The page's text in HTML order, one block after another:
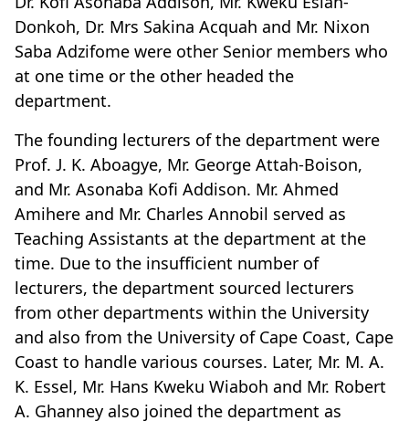
Donkoh, Dr. Mrs Sakina Acquah and Mr. Nixon
Saba Adzifome were other Senior members who
at one time or the other headed the
department.
The founding lecturers of the department were
Prof. J. K. Aboagye, Mr. George Attah-Boison,
and Mr. Asonaba Kofi Addison. Mr. Ahmed
Amihere and Mr. Charles Annobil served as
Teaching Assistants at the department at the
time. Due to the insufficient number of
lecturers, the department sourced lecturers
from other departments within the University
and also from the University of Cape Coast, Cape
Coast to handle various courses. Later, Mr. M. A.
K. Essel, Mr. Hans Kweku Wiaboh and Mr. Robert
A. Ghanney also joined the department as